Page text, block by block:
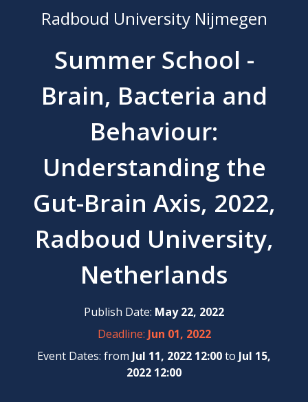
Radboud University Nijmegen
Summer School -
Brain, Bacteria and
Behaviour:
Understanding the
Gut-Brain Axis, 2022,
Radboud University,
Netherlands
Publish Date: May 22, 2022
Deadline: Jun 01, 2022
Event Dates: from Jul 11, 2022 12:00to Jul 15,
2022 12:00